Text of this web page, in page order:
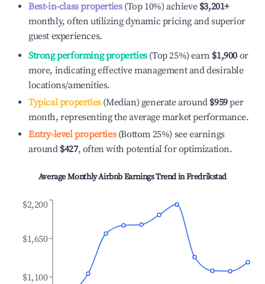
Best-in-class properties(Top 10%) achieve $3,201+
monthly, often utilizing dynamic pricing and superior
guest experiences.
Strong performing properties(Top 25%) earn $1,900 or
more, indicating effective management and desirable
locations/amenities.
Typical properties(Median) generate around $959per
month, representing the average market performance.
Entry-level properties(Bottom 25%) see earnings
around $427, often with potential for optimization.
Average Monthly Airbnb Earnings Trend inFredrikstad
$1,100
$1,650
$2,200